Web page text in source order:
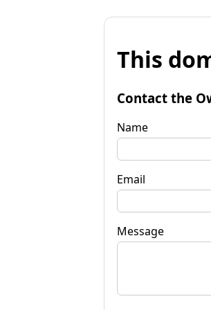
This
Contact the
Name
Email
Message